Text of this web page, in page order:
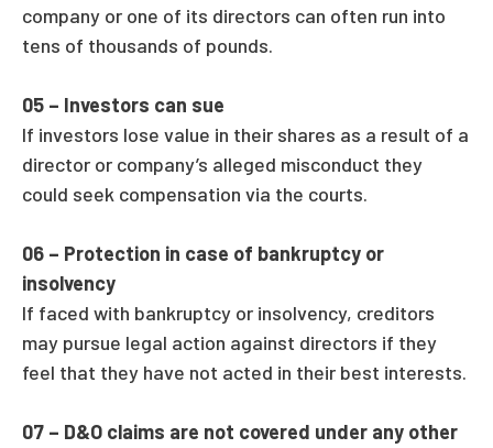
company or one of its directors can often run into
tens of thousands of pounds.
05 – Investors can sue
If investors lose value in their shares as a result of a
director or company’s alleged misconduct they
could seek compensation via the courts.
06 – Protection in case of bankruptcy or
insolvency
If faced with bankruptcy or insolvency, creditors
may pursue legal action against directors if they
feel that they have not acted in their best interests.
07 – D&O claims are not covered under any other